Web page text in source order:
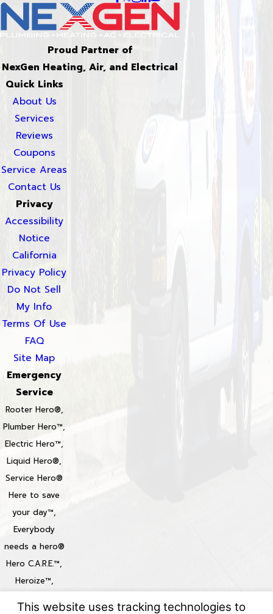
Proud Partner of
NexGen Heating, Air, and Electrical
Quick Links
About Us
Services
Reviews
Coupons
Service Areas
Contact Us
Privacy
Accessibility
Notice
California
Privacy Policy
Do Not Sell
My Info
Terms Of Use
FAQ
Site Map
Emergency
Service
Rooter Hero®,
Plumber Hero™,
Electric Hero™,
Liquid Hero®,
Service Hero®
Here to save
your day™,
Everybody
needs a hero®
Hero C.A.R.E.™,
Heroize™,